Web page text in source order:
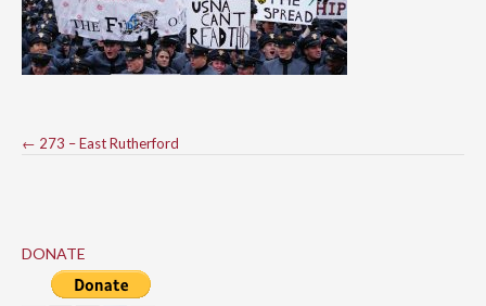
Post
← 273 – East Rutherford
DONATE